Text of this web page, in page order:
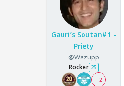
Gauri’s Soutan#1 -
Priety
@Wazupp
Rocker 25
+ 2